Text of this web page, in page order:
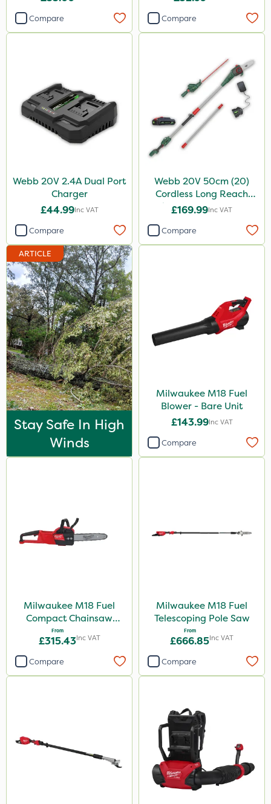
Compare Compare
Webb 20V 2.4A Dual Port
Charger
£44.99Inc VAT
Compare
Webb 20V 50cm (20)
Cordless Long Reach
Hedge Trimmer & Pruner
£169.99Inc VAT
Compare
ARTICLE
Stay Safe In High
Winds
Milwaukee M18 Fuel
Blower - Bare Unit
£143.99Inc VAT
Compare
Milwaukee M18 Fuel
Compact Chainsaw
30cm Bar
From
£315.43Inc VAT
Compare
Milwaukee M18 Fuel
Telescoping Pole Saw
From
£666.85Inc VAT
Compare